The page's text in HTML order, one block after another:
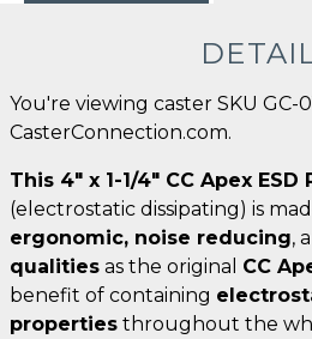
You're viewing caster SKU GC-
CasterConnection.com.
This 4" x 1-1/4" CC Apex ESD
(electrostatic dissipating) is
ergonomic, noise reducing,
qualities as the original CC
benefit of containing
properties throughout the